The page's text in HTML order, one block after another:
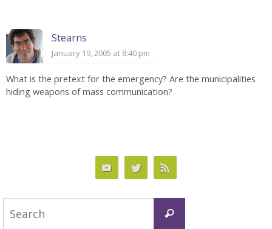
Stearns
January 19, 2005 at 8:40 pm
What is the pretext for the emergency? Are the municipalities
hiding weapons of mass communication?
Search